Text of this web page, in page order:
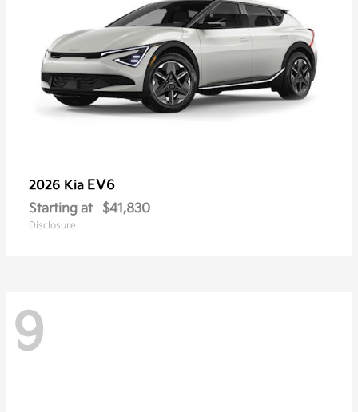
2026 Kia EV6
Starting at $41,830
Disclosure
9